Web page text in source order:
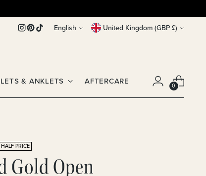
Language
English Currency United Kingdom (GBP £)
& ANKLETS AFTERCARE 0
PRICE
Gold Open